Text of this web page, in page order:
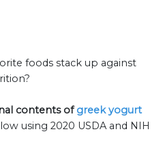
foods stack up against
contents ofgreek yogurt
using 2020 USDA and NIH